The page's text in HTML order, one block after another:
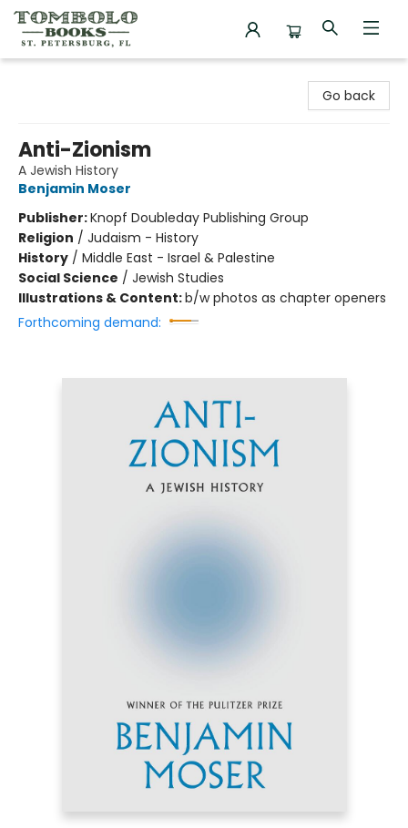
Go back
Anti-Zionism
A Jewish History
Benjamin Moser
Publisher:Knopf Doubleday Publishing Group
Religion / Judaism - History
History / Middle East - Israel & Palestine
Social Science / Jewish Studies
Illustrations & Content:b/w photos as chapter openers
Forthcoming demand: